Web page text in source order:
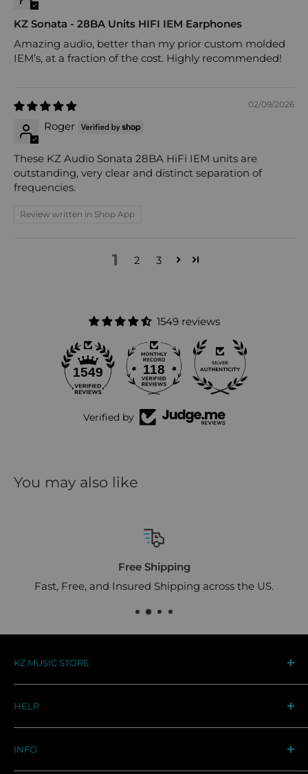
KZ Sonata - 28BA Units HIFI IEM Earphones
Amazing audio, better than my prior custom molded
IEM’s, at a fraction of the cost. Highly recommended!
02/09/2026
Roger
These KZ Audio Sonata 28BA HiFi IEM units are
outstanding, very clear and distinct separation of
frequencies.
Review written in Shop App
1 2 3
1549 reviews
118
Verified by
You may also like
Free Shipping
Fast, Free, and Insured Shipping across the US.
KZ MUSIC STORE
Your destination for premium KZ audio gear in the
US. Designed for musicians, trusted by audiophiles
worldwide
HELP
Support
INFO